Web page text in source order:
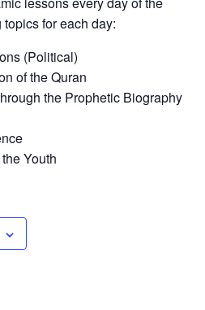
for each day:
(Political)
of the Quran
the Prophetic Biography
Youth